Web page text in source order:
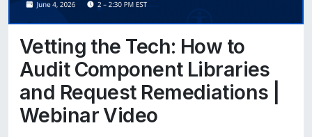
Vetting the Tech: How to
Audit Component Libraries
and Request Remediations |
Webinar Video